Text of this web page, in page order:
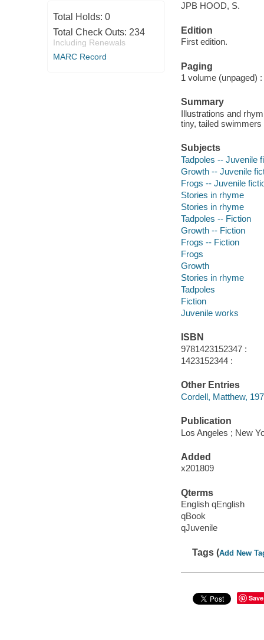
Total Holds: 0
Total Check Outs: 234
Including Renewals
MARC Record
JPB HOOD, S.
Edition
First edition.
Paging
1 volume (unpaged)
Summary
Illustrations and
tiny, tailed swimmers
Subjects
Tadpoles -- Juvenile
Growth -- Juvenile
Frogs -- Juvenile
Stories in rhyme
Stories in rhyme
Tadpoles -- Fiction
Growth -- Fiction
Frogs -- Fiction
Frogs
Growth
Stories in rhyme
Tadpoles
Fiction
Juvenile works
ISBN
9781423152347 :
1423152344 :
Other Entries
Cordell, Matthew,
Publication
Los Angeles ; New
Added
x201809
Qterms
English qEnglish
qBook
qJuvenile
Tags (Add New
Save